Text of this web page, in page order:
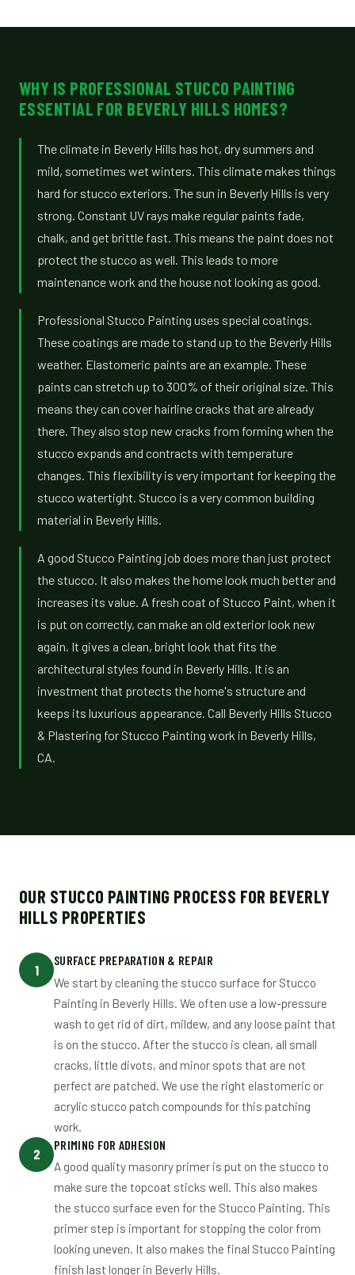
WHY IS PROFESSIONAL STUCCO PAINTING
ESSENTIAL FOR BEVERLY HILLS HOMES?
The climate in Beverly Hills has hot, dry summers and
mild, sometimes wet winters. This climate makes things
hard for stucco exteriors. The sun in Beverly Hills is very
strong. Constant UV rays make regular paints fade,
chalk, and get brittle fast. This means the paint does not
protect the stucco as well. This leads to more
maintenance work and the house not looking as good.
Professional Stucco Painting uses special coatings.
These coatings are made to stand up to the Beverly Hills
weather. Elastomeric paints are an example. These
paints can stretch up to 300% of their original size. This
means they can cover hairline cracks that are already
there. They also stop new cracks from forming when the
stucco expands and contracts with temperature
changes. This flexibility is very important for keeping the
stucco watertight. Stucco is a very common building
material in Beverly Hills.
A good Stucco Painting job does more than just protect
the stucco. It also makes the home look much better and
increases its value. A fresh coat of Stucco Paint, when it
is put on correctly, can make an old exterior look new
again. It gives a clean, bright look that fits the
architectural styles found in Beverly Hills. It is an
investment that protects the home's structure and
keeps its luxurious appearance. Call Beverly Hills Stucco
& Plastering for Stucco Painting work in Beverly Hills,
CA.
OUR STUCCO PAINTING PROCESS FOR BEVERLY
HILLS PROPERTIES
1
SURFACE PREPARATION & REPAIR
We start by cleaning the stucco surface for Stucco
Painting in Beverly Hills. We often use a low-pressure
wash to get rid of dirt, mildew, and any loose paint that
is on the stucco. After the stucco is clean, all small
cracks, little divots, and minor spots that are not
perfect are patched. We use the right elastomeric or
acrylic stucco patch compounds for this patching
work.
2
PRIMING FOR ADHESION
A good quality masonry primer is put on the stucco to
make sure the topcoat sticks well. This also makes
the stucco surface even for the Stucco Painting. This
primer step is important for stopping the color from
looking uneven. It also makes the final Stucco Painting
finish last longer in Beverly Hills.